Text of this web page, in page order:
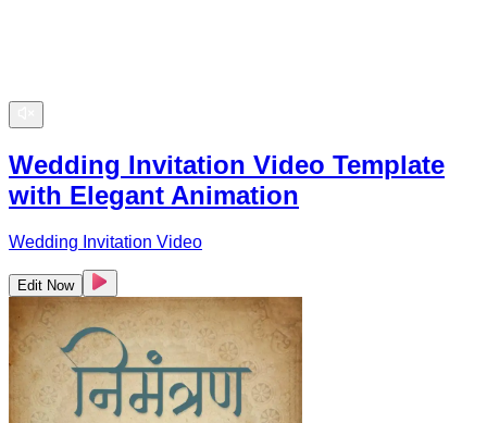
Wedding Invitation Video Template
with Elegant Animation
Wedding Invitation Video
Edit Now